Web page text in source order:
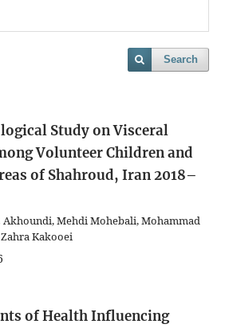
Search
Study on Visceral
Volunteer Children and
of Shahroud, Iran 2018–
Akhoundi, Mehdi Mohebali, Mohammad
Kakooei
of Health Influencing